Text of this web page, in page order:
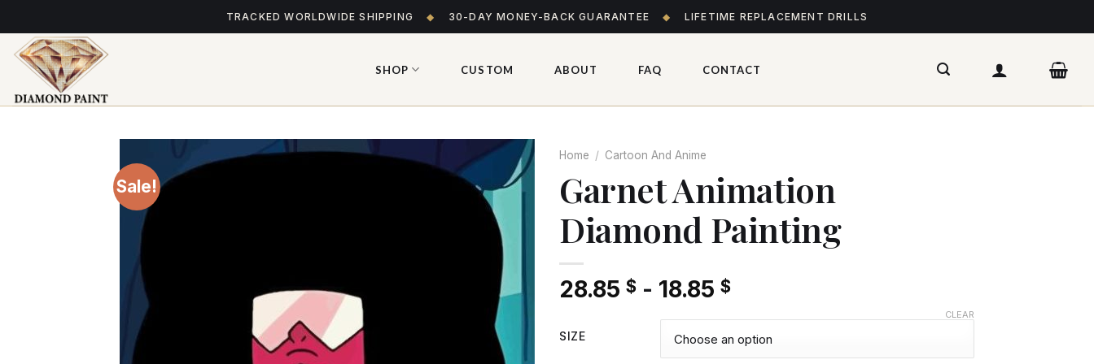
to
content
TRACKED WORLDWIDE SHIPPING ◆ 30-DAY MONEY-BACK GUARANTEE ◆ LIFETIME REPLACEMENT DRILLS
SHOP CUSTOM ABOUT FAQ CONTACT
Sale!
Add
to wishlist
Home / Cartoon And Anime
Garnet Animation
Diamond Painting
28.85 $ - 18.85 $
SIZE
CLEAR